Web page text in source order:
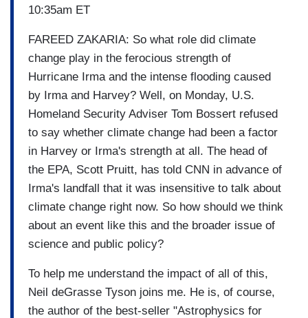
10:35am ET
FAREED ZAKARIA: So what role did climate
change play in the ferocious strength of
Hurricane Irma and the intense flooding caused
by Irma and Harvey? Well, on Monday, U.S.
Homeland Security Adviser Tom Bossert refused
to say whether climate change had been a factor
in Harvey or Irma's strength at all. The head of
the EPA, Scott Pruitt, has told CNN in advance of
Irma's landfall that it was insensitive to talk about
climate change right now. So how should we think
about an event like this and the broader issue of
science and public policy?
To help me understand the impact of all of this,
Neil deGrasse Tyson joins me. He is, of course,
the author of the best-seller "Astrophysics for